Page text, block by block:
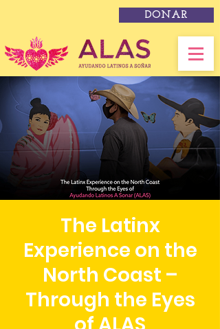
DONAR
The Latinx
Experience on the
North Coast –
Through the Eyes